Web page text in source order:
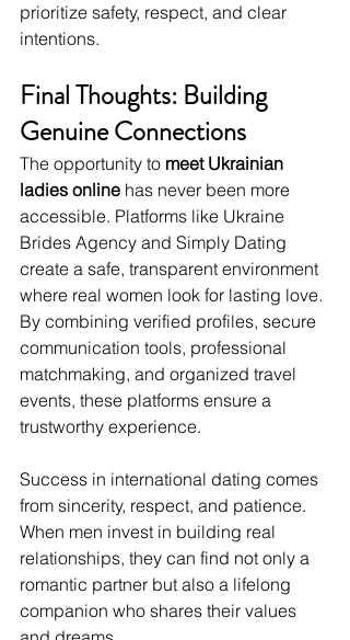
prioritize safety, respect, and clear
intentions.
Final Thoughts: Building
Genuine Connections
The opportunity to meet Ukrainian
ladies online has never been more
accessible. Platforms like Ukraine
Brides Agency and Simply Dating
create a safe, transparent environment
where real women look for lasting love.
By combining verified profiles, secure
communication tools, professional
matchmaking, and organized travel
events, these platforms ensure a
trustworthy experience.
Success in international dating comes
from sincerity, respect, and patience.
When men invest in building real
relationships, they can find not only a
romantic partner but also a lifelong
companion who shares their values